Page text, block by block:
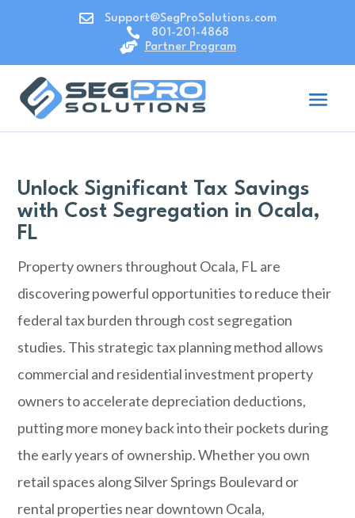
 Support@SegProSolutions.com
 801-201-4868
 Partner Program
Unlock Significant Tax Savings
with Cost Segregation in Ocala,
FL
Property owners throughout Ocala, FL are
discovering powerful opportunities to reduce their
federal tax burden through cost segregation
studies. This strategic tax planning method allows
commercial and residential investment property
owners to accelerate depreciation deductions,
putting more money back into their pockets during
the early years of ownership. Whether you own
retail spaces along Silver Springs Boulevard or
rental properties near downtown Ocala,